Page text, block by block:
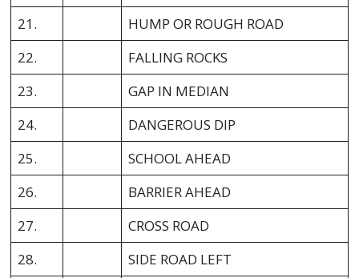
21.
HUMP OR ROUGH ROAD
22.
FALLING ROCKS
23.
GAP IN MEDIAN
24.
DANGEROUS DIP
25.
SCHOOL AHEAD
26.
BARRIER AHEAD
27.
CROSS ROAD
28.
SIDE ROAD LEFT